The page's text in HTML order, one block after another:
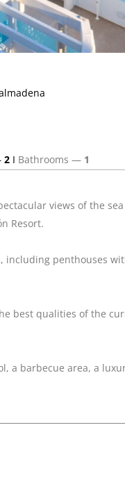
2I Bathrooms — 1
views of the
Resort.
penthouses
best qualities of the
a barbecue area, a